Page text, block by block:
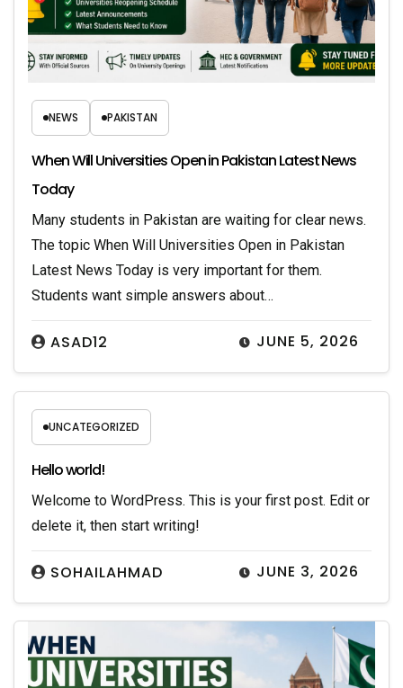
NEWS PAKISTAN
When Will Universities Open in Pakistan Latest News
Today
JUNE 5, 2026
ASAD12
Many students in Pakistan are waiting for clear news.
The topic When Will Universities Open in Pakistan
Latest News Today is very important for them.
Students want simple answers about…
UNCATEGORIZED
Hello world!
JUNE 3, 2026
SOHAILAHMAD
Welcome to WordPress. This is your first post. Edit or
delete it, then start writing!